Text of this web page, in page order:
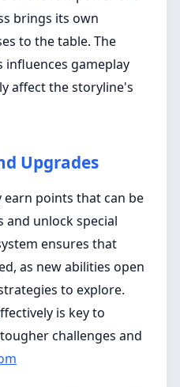
brings its own
to the table. The
influences gameplay
affect the storyline's
Upgrades
earn points that can be
and unlock special
ensures that
as new abilities open
to explore.
is key to
challenges and